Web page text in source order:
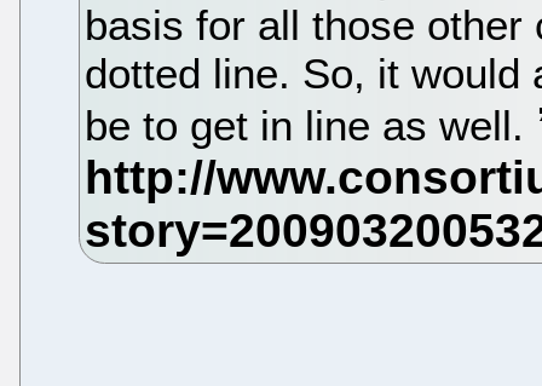
basis for all those other
dotted line. So, it would
be to get in line as well.